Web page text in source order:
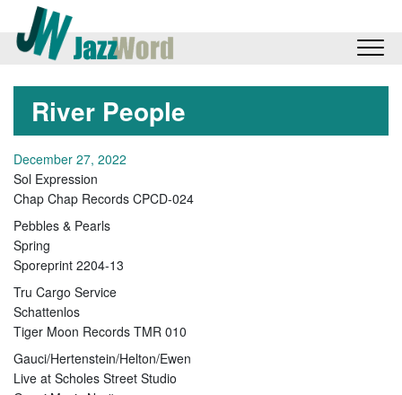
River People
December 27, 2022
Sol Expression
Chap Chap Records CPCD-024
Pebbles & Pearls
Spring
Sporeprint 2204-13
Tru Cargo Service
Schattenlos
Tiger Moon Records TMR 010
Gauci/Hertenstein/Helton/Ewen
Live at Scholes Street Studio